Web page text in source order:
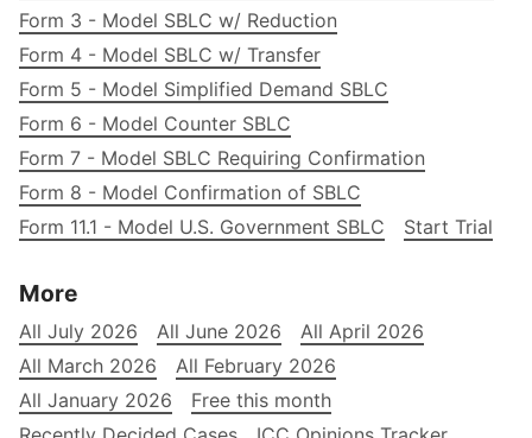
Form 3 - Model SBLC w/ Reduction
Form 4 - Model SBLC w/ Transfer
Form 5 - Model Simplified Demand SBLC
Form 6 - Model Counter SBLC
Form 7 - Model SBLC Requiring Confirmation
Form 8 - Model Confirmation of SBLC
Form 11.1 - Model U.S. Government SBLC
Start Trial
More
All July 2026 All June 2026
All April 2026
All March 2026
All February 2026
All January 2026
Free this month